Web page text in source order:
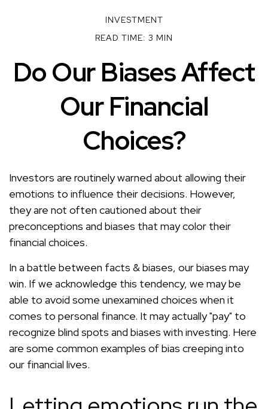
INVESTMENT
READ TIME: 3 MIN
Do Our Biases Affect
Our Financial
Choices?
Investors are routinely warned about allowing their
emotions to influence their decisions. However,
they are not often cautioned about their
preconceptions and biases that may color their
financial choices.
In a battle between facts & biases, our biases may
win. If we acknowledge this tendency, we may be
able to avoid some unexamined choices when it
comes to personal finance. It may actually "pay" to
recognize blind spots and biases with investing. Here
are some common examples of bias creeping into
our financial lives.